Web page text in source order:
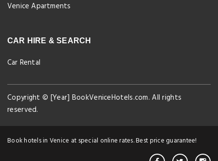
Venice Apartments
CAR HIRE & SEARCH
Car Rental
Copyright © [Year] BookVeniceHotels.com. All rights
reserved.
Book hotels in Venice at special online rates. Best price guarantee!